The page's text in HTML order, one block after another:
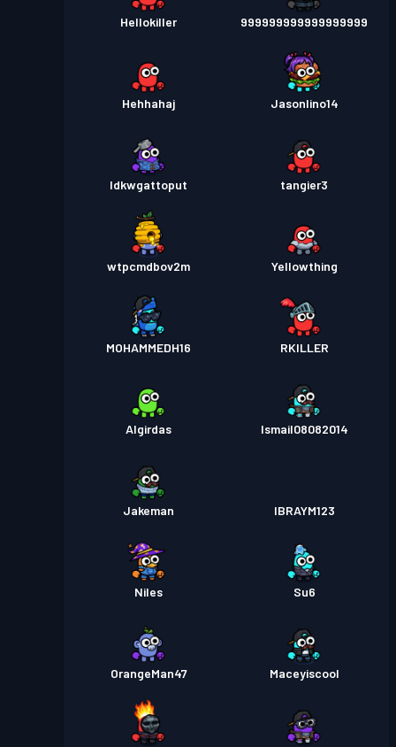
Hellokiller 999999999999999999
Hehhahaj Jasonlino14
Idkwgattoput tangier3
wtpcmdbov2m Yellowthing
MOHAMMEDH16 RKILLER
Algirdas Ismail08082014
Jakeman IBRAYM123
Niles Su6
OrangeMan47 Maceyiscool